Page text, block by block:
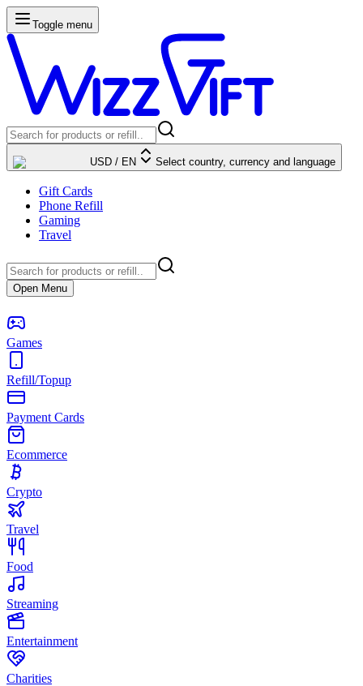
Toggle menu
USD / EN Select country, currency and language
Gift Cards
Phone Refill
Gaming
Travel
Open Menu
Games
Refill/Topup
Payment Cards
Ecommerce
Crypto
Travel
Food
Streaming
Entertainment
Charities